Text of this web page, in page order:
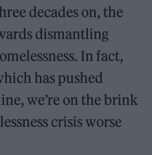
decades on, the
dismantling
In fact,
has pushed
we’re on the brink
crisis worse